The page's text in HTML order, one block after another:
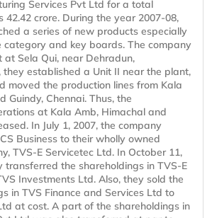
Services Pvt Ltd for a total
42.42 crore. During the year 2007-08,
a series of new products especially
category and key boards. The company
Sela Qui, near Dehradun,
they established a Unit II near the plant,
moved the production lines from Kala
Guindy, Chennai. Thus, the
at Kala Amb, Himachal and
In July 1, 2007, the company
Business to their wholly owned
TVS-E Servicetec Ltd. In October 11,
transferred the shareholdings in TVS-E
Investments Ltd. Also, they sold the
in TVS Finance and Services Ltd to
at cost. A part of the shareholdings in